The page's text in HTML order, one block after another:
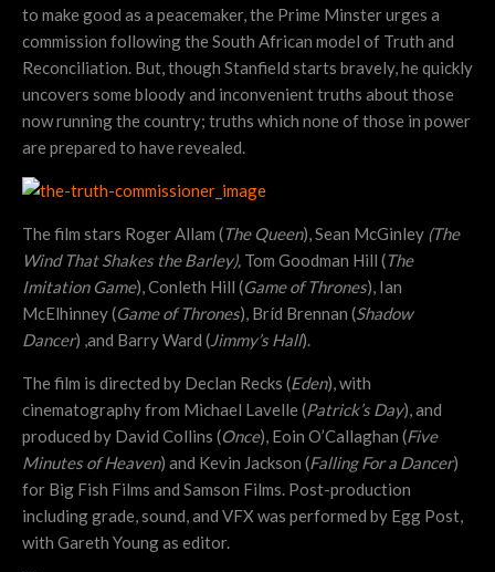
to make good as a peacemaker, the Prime Minster urges a
commission following the South African model of Truth and
Reconciliation. But, though Stanfield starts bravely, he quickly
uncovers some bloody and inconvenient truths about those
now running the country; truths which none of those in power
are prepared to have revealed.
The film stars Roger Allam (The Queen), Sean McGinley (The
Wind That Shakes the Barley), Tom Goodman Hill (The
Imitation Game), Conleth Hill (Game of Thrones), Ian
McElhinney (Game of Thrones), Bríd Brennan (Shadow
Dancer) ,and Barry Ward (Jimmy’s Hall).
The film is directed by Declan Recks (Eden), with
cinematography from Michael Lavelle (Patrick’s Day), and
produced by David Collins (Once), Eoin O’Callaghan (Five
Minutes of Heaven) and Kevin Jackson (Falling For a Dancer)
for Big Fish Films and Samson Films. Post-production
including grade, sound, and VFX was performed by Egg Post,
with Gareth Young as editor.